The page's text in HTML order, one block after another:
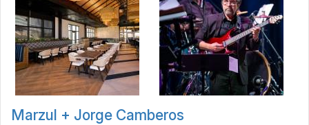
Marzul + Jorge Camberos